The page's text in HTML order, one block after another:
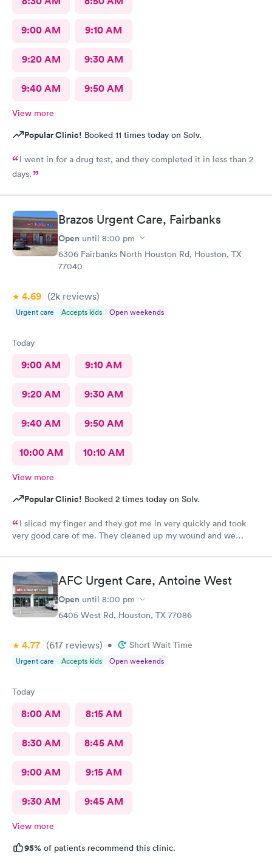
9:00 AM 9:10 AM
9:20 AM 9:30 AM
9:40 AM 9:50 AM
View more
Popular Clinic! Booked 11 times today on Solv.
I went in for a drug test, and they completed it in less than 2
days.
Brazos Urgent Care, Fairbanks
Open until 8:00 pm
6306 Fairbanks North Houston Rd, Houston, TX
77040
4.69 (2k reviews)
Urgent care Accepts kids Open weekends
Today
9:00 AM 9:10 AM
9:20 AM 9:30 AM
9:40 AM 9:50 AM
10:00 AM 10:10 AM
View more
Popular Clinic! Booked 2 times today on Solv.
I sliced my finger and they got me in very quickly and took
very good care of me. They cleaned up my wound and we
absolutely amazing. She made sure I was comfortable and okay
throughout the whole process. I 100% would recommend
anyone to go see them.AFC Urgent Care, Antoine West
Open until 8:00 pm
6405 West Rd, Houston, TX 77086
4.77 (617 reviews) • Short Wait Time
Urgent care Accepts kids Open weekends
Today
8:00 AM 8:15 AM
8:30 AM 8:45 AM
9:00 AM 9:15 AM
9:30 AM 9:45 AM
View more
95% of patients recommend this clinic.